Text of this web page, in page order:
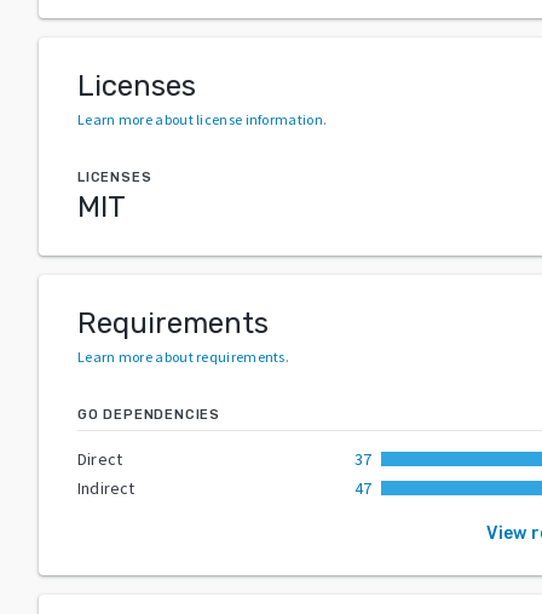
Licenses
Learn more about license information.
LICENSES
MIT
Requirements
Learn more about requirements.
GO DEPENDENCIES
Direct
37
Indirect
47
View